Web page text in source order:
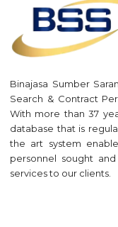
Binajasa Sumber
Search & Contract
With more than 37
database that is
the art system
personnel sought
services to our clients.